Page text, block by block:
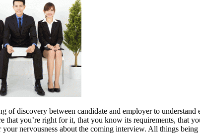
of discovery between candidate and employer to
that you’re right for it, that you know its requirements, that
your nervousness about the coming interview. All things